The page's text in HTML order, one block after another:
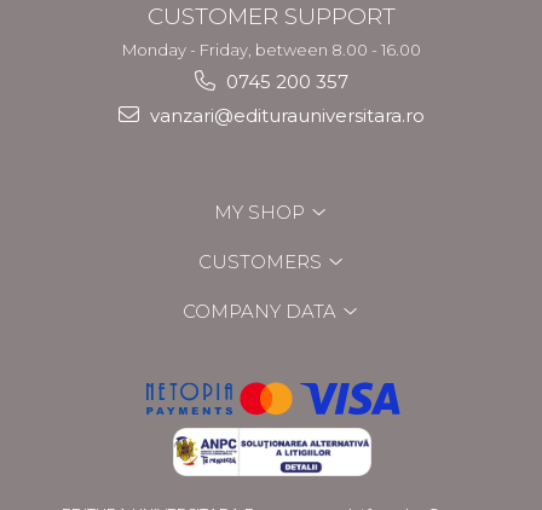
CUSTOMER SUPPORT
Monday - Friday, between 8.00 - 16.00
0745 200 357
vanzari@editurauniversitara.ro
MY SHOP
CUSTOMERS
COMPANY DATA